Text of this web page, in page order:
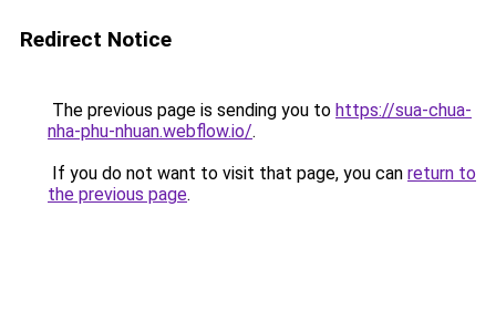
Redirect Notice
The previous page is sending you to https://sua-chua-
nha-phu-nhuan.webflow.io/.
If you do not want to visit that page, you can return to
the previous page.